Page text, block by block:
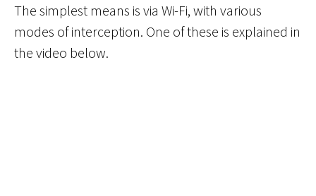
The simplest means is via Wi-Fi, with various
modes of interception. One of these is explained in
the video below.